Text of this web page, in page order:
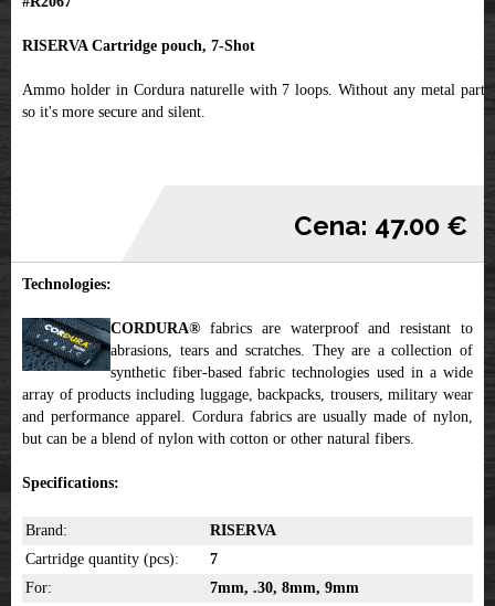
RISERVA Cartridge pouch, 7-Shot
Ammo holder in Cordura naturelle with 7 loops. Without any metal parts,
so it's more secure and silent.
Cena: 47.00 €
Technologies:
CORDURA® fabrics are waterproof and resistant to
abrasions, tears and scratches. They are a collection of
synthetic fiber-based fabric technologies used in a wide
array of products including luggage, backpacks, trousers, military wear
and performance apparel. Cordura fabrics are usually made of nylon,
but can be a blend of nylon with cotton or other natural fibers.
Specifications:
Brand:
RISERVA
Cartridge quantity (pcs):
7
For:
7mm, .30, 8mm, 9mm